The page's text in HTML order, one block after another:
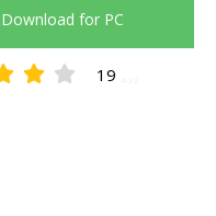
Download for PC
19